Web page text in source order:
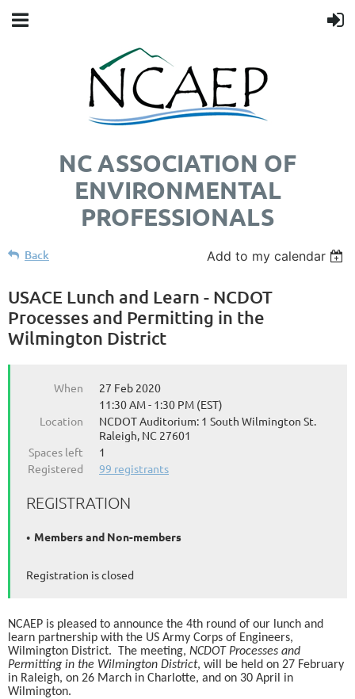
NC ASSOCIATION OF
ENVIRONMENTAL
PROFESSIONALS
Back Add to my calendar
USACE Lunch and Learn - NCDOT
Processes and Permitting in the
Wilmington District
When
27 Feb 2020
11:30 AM - 1:30 PM (EST)
Location
NCDOT Auditorium: 1 South Wilmington St.
Raleigh, NC 27601
Spaces left
1
Registered
99 registrants
REGISTRATION
Members and Non-members
Registration is closed
NCAEP is pleased to announce the 4th round of our lunch and
learn partnership with the US Army Corps of Engineers,
Wilmington District. The meeting, NCDOT Processes and
Permitting in the Wilmington District, will be held on 27 February
in Raleigh, on 26 March in Charlotte, and on 30 April in
Wilmington.